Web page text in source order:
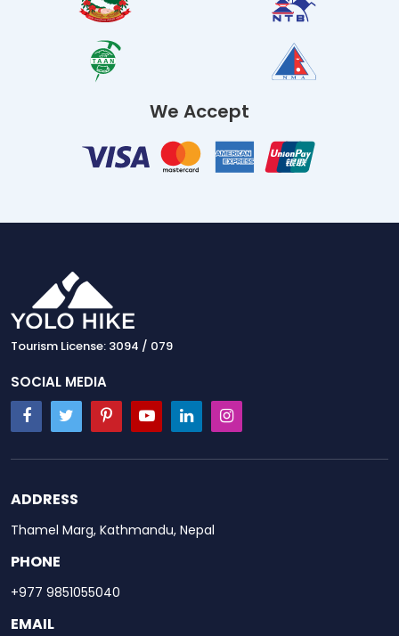
We Accept
Tourism License: 3094 / 079
SOCIAL MEDIA
ADDRESS
Thamel Marg, Kathmandu, Nepal
PHONE
+977 9851055040
EMAIL